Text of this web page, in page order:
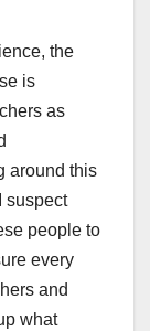
the
is
as
around this
suspect
people to
every
and
what